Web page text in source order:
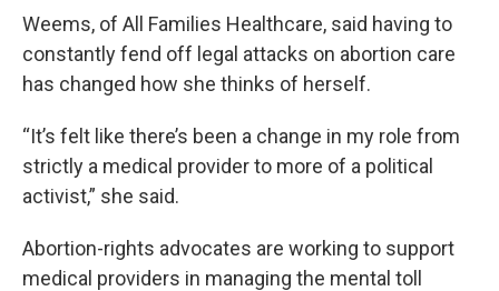
Weems, of All Families Healthcare, said having to
constantly fend off legal attacks on abortion care
has changed how she thinks of herself.
“It’s felt like there’s been a change in my role from
strictly a medical provider to more of a political
activist,” she said.
Abortion-rights advocates are working to support
medical providers in managing the mental toll